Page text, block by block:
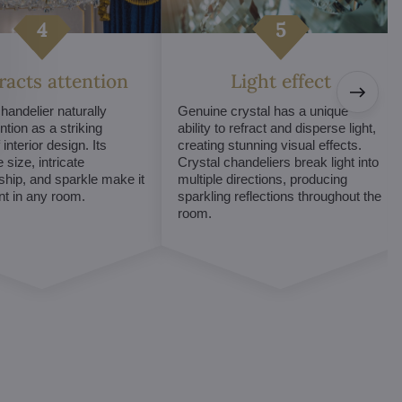
attention
naturally
as a striking
interior design. Its
size, intricate
and sparkle make it
in any room.
Light effect
Genuine crystal has a unique
ability to refract and disperse light,
creating stunning visual effects.
Crystal chandeliers break light into
multiple directions, producing
sparkling reflections throughout the
room.